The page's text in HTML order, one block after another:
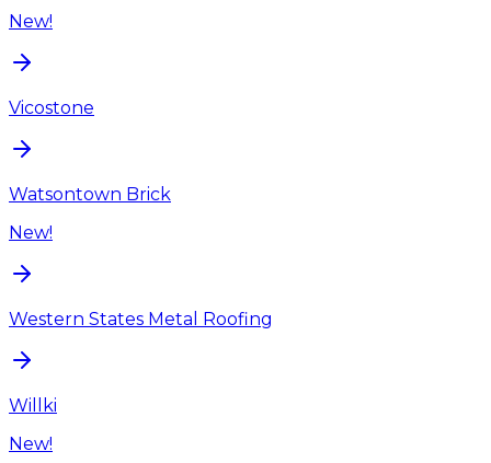
New!
Vicostone
Watsontown Brick
New!
Western States Metal Roofing
Willki
New!